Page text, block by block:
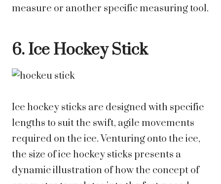
measure or another specific measuring tool.
6. Ice Hockey Stick
Ice hockey sticks are designed with specific
lengths to suit the swift, agile movements
required on the ice. Venturing onto the ice,
the size of ice hockey sticks presents a
dynamic illustration of how the concept of